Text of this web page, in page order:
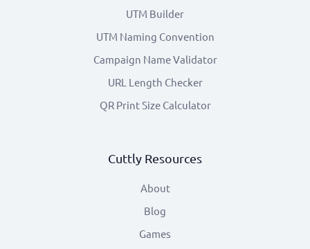
UTM Builder
UTM Naming Convention
Campaign Name Validator
URL Length Checker
QR Print Size Calculator
Cuttly Resources
About
Blog
Games